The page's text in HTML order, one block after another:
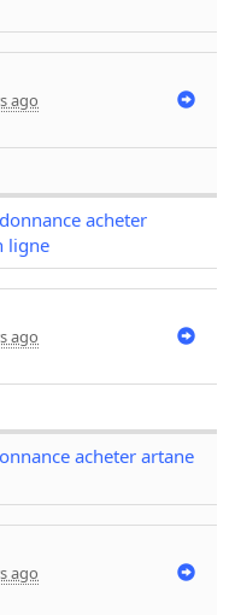
ago
acheter
ligne
ago
acheter artane
ago